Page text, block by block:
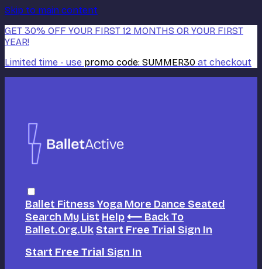
Skip to main content
GET 30% OFF YOUR FIRST 12 MONTHS OR YOUR FIRST
YEAR!
Limited time - use promo code: SUMMER30 at checkout
Ballet FitnessYoga More Dance Seated
Search My List Help ⟵ Back To
Ballet.org.uk Start Free Trial Sign In
Start Free Trial Sign In